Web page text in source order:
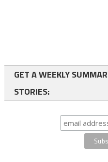
GET A WEEKLY
STORIES: